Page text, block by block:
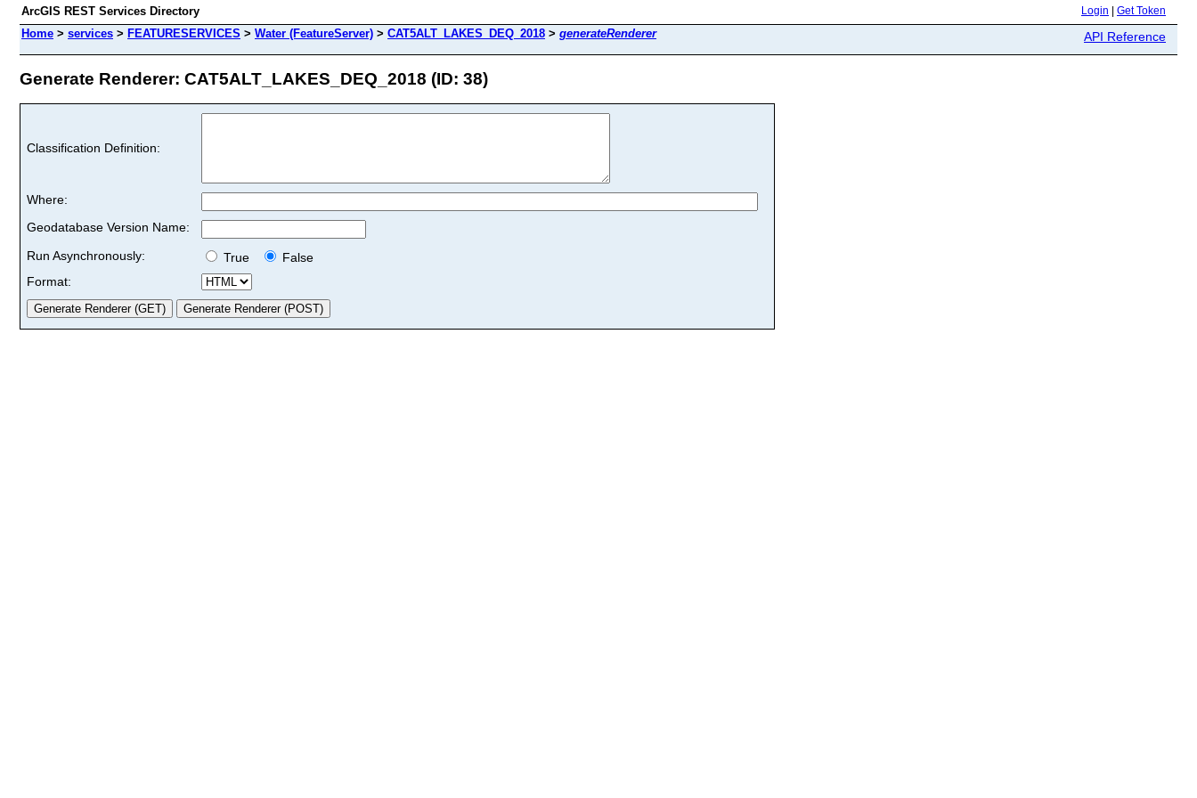
ArcGIS REST Services Directory Login Get Token
Home > services > FEATURESERVICES > Water (FeatureServer) > CAT5ALT_LAKES_DEQ_2018 > generateRenderer API Reference
Generate Renderer: CAT5ALT_LAKES_DEQ_2018 (ID: 38)
Classification Definition:
Where:
Geodatabase Version Name:
Run Asynchronously:
True
False
Format: